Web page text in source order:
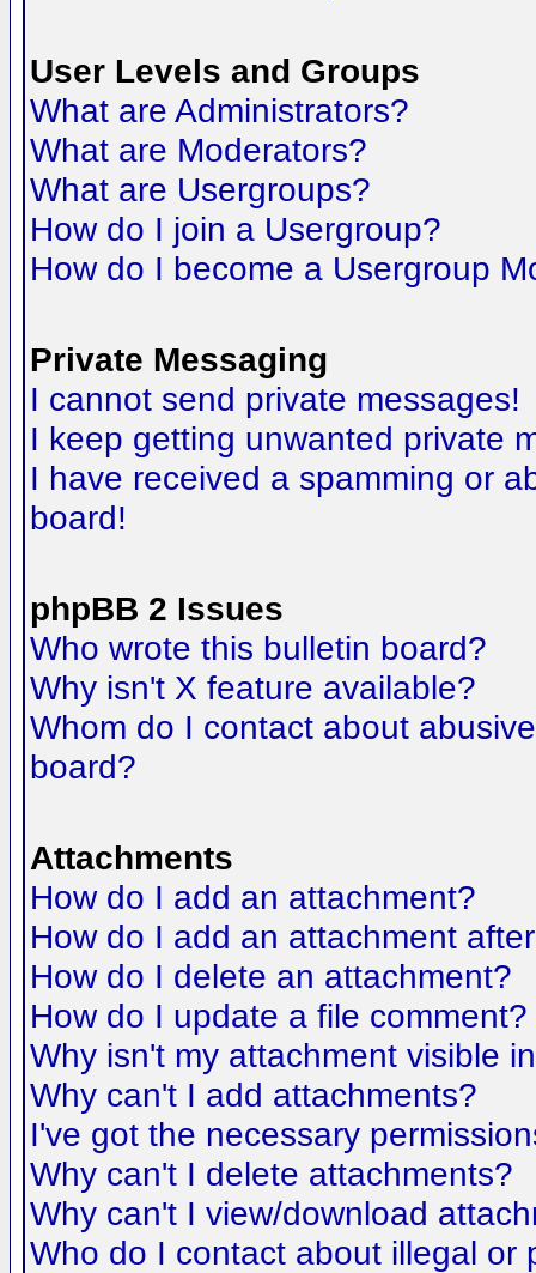
User Levels and Groups
What are Administrators?
What are Moderators?
What are Usergroups?
How do I join a Usergroup?
How do I become a Usergroup
Private Messaging
I cannot send private messages!
I keep getting unwanted private
I have received a spamming or
board!
phpBB 2 Issues
Who wrote this bulletin board?
Why isn't X feature available?
Whom do I contact about
board?
Attachments
How do I add an attachment?
How do I add an attachment
How do I delete an attachment?
How do I update a file comment?
Why isn't my attachment visible
Why can't I add attachments?
I've got the necessary
Why can't I delete attachments?
Why can't I view/download
Who do I contact about illegal or